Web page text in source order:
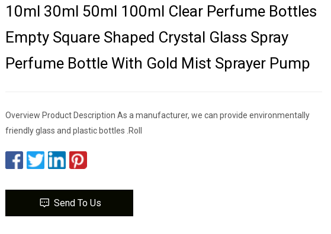
10ml 30ml 50ml 100ml Clear Perfume Bottles
Empty Square Shaped Crystal Glass Spray
Perfume Bottle With Gold Mist Sprayer Pump
Overview Product Description As a manufacturer, we can provide environmentally
friendly glass and plastic bottles .Roll
Send To Us